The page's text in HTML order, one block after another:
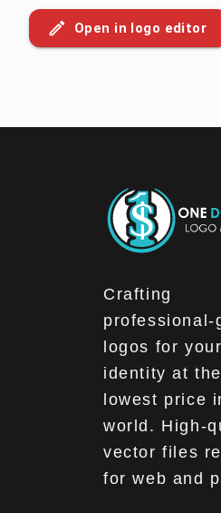
Open in logo editor
Crafting
professional-
logos for
identity at the
lowest price
world. High-
vector files
for web and